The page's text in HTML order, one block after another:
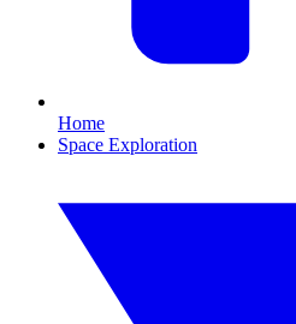
Home
Space Exploration